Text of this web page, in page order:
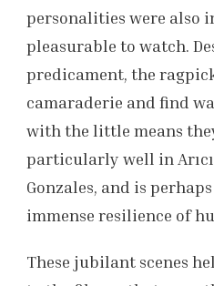
personalities were also
pleasurable to watch.
predicament, the
camaraderie and find
with the little means
particularly well in
Gonzales, and is
immense resilience of
These jubilant scenes